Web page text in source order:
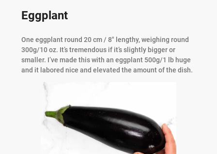
Eggplant
One eggplant round 20 cm / 8″ lengthy, weighing round
300g/10 oz. It’s tremendous if it’s slightly bigger or
smaller. I’ve made this with an eggplant 500g/1 lb huge
and it labored nice and elevated the amount of the dish.